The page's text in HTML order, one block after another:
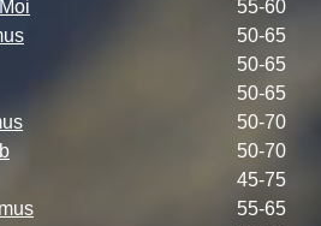
55-60
50-65
50-65
50-65
50-70
50-70
45-75
55-65